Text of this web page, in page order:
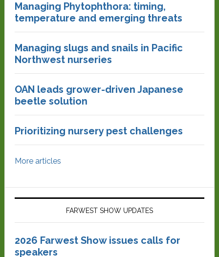
Managing Phytophthora: timing,
temperature and emerging threats
Managing slugs and snails in Pacific
Northwest nurseries
OAN leads grower-driven Japanese
beetle solution
Prioritizing nursery pest challenges
More articles
FARWEST SHOW UPDATES
2026 Farwest Show issues calls for
speakers